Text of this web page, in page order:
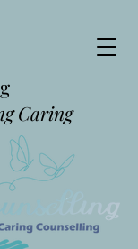
Caring